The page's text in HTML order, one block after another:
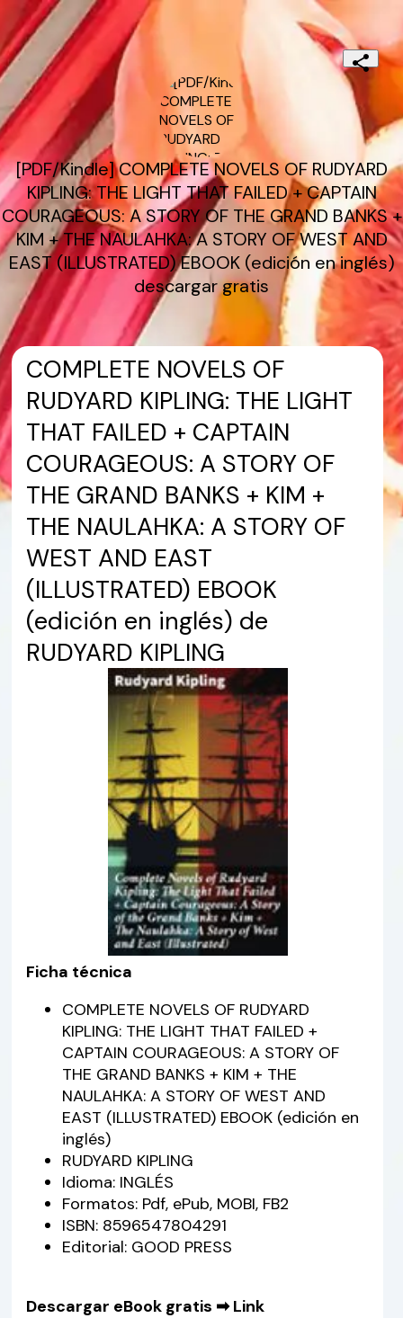
[PDF/Kindle] COMPLETE NOVELS OF RUDYARD
KIPLING: THE LIGHT THAT FAILED + CAPTAIN
COURAGEOUS: A STORY OF THE GRAND BANKS +
KIM + THE NAULAHKA: A STORY OF WEST AND
EAST (ILLUSTRATED) EBOOK (edición en inglés)
descargar gratis
COMPLETE NOVELS OF
RUDYARD KIPLING: THE LIGHT
THAT FAILED + CAPTAIN
COURAGEOUS: A STORY OF
THE GRAND BANKS + KIM +
THE NAULAHKA: A STORY OF
WEST AND EAST
(ILLUSTRATED) EBOOK
(edición en inglés) de
RUDYARD KIPLING
Ficha técnica
COMPLETE NOVELS OF RUDYARD
KIPLING: THE LIGHT THAT FAILED +
CAPTAIN COURAGEOUS: A STORY OF
THE GRAND BANKS + KIM + THE
NAULAHKA: A STORY OF WEST AND
EAST (ILLUSTRATED) EBOOK (edición en
inglés)
RUDYARD KIPLING
Idioma: INGLÉS
Formatos: Pdf, ePub, MOBI, FB2
ISBN: 8596547804291
Editorial: GOOD PRESS
Descargar eBook gratis ➡Link